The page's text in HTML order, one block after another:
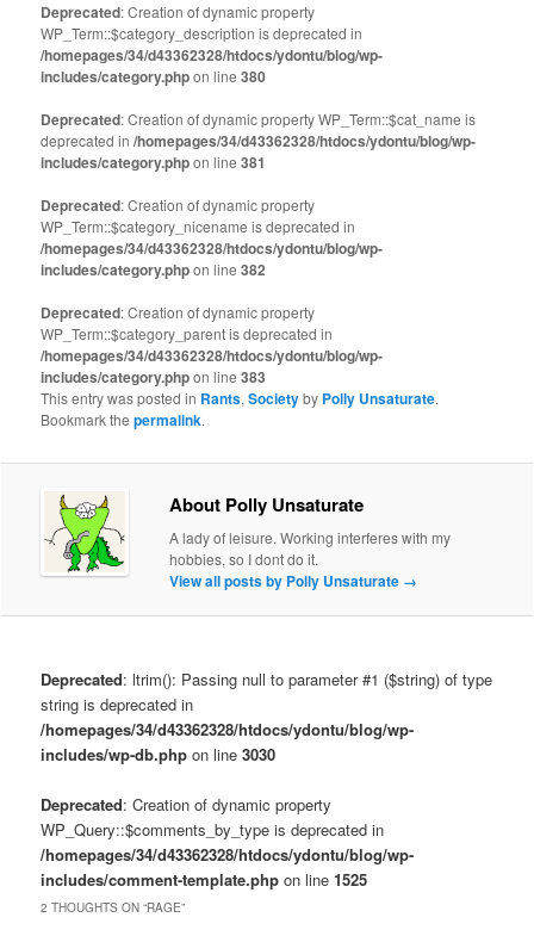
Deprecated: Creation of dynamic property
WP_Term::$category_description is deprecated in
/homepages/34/d43362328/htdocs/ydontu/blog/wp-
includes/category.phpon line380
Deprecated: Creation of dynamic property WP_Term::$cat_name is
deprecated in/homepages/34/d43362328/htdocs/ydontu/blog/wp-
includes/category.phpon line381
Deprecated: Creation of dynamic property
WP_Term::$category_nicename is deprecated in
/homepages/34/d43362328/htdocs/ydontu/blog/wp-
includes/category.phpon line382
Deprecated: Creation of dynamic property
WP_Term::$category_parent is deprecated in
/homepages/34/d43362328/htdocs/ydontu/blog/wp-
includes/category.phpon line383
This entry was posted in Rants,Societyby Polly Unsaturate.
Bookmark thepermalink.
About Polly Unsaturate
A lady of leisure. Working interferes with my
hobbies, so I dont do it.
View all posts by Polly Unsaturate →
Deprecated: ltrim(): Passing null to parameter #1 ($string) of type
string is deprecated in
/homepages/34/d43362328/htdocs/ydontu/blog/wp-
includes/wp-db.php on line3030
Deprecated: Creation of dynamic property
WP_Query::$comments_by_type is deprecated in
/homepages/34/d43362328/htdocs/ydontu/blog/wp-
includes/comment-template.php on line1525
2 THOUGHTS ON “RAGE”